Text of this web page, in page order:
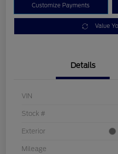
Customize Payments
Value
Details
VIN
Stock #
Exterior
Mileage